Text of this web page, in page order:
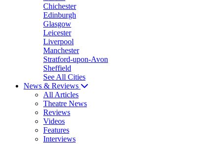
Chichester
Edinburgh
Glasgow
Leicester
Liverpool
Manchester
Stratford-upon-Avon
Sheffield
See All Cities
News & Reviews
All Articles
Theatre News
Reviews
Videos
Features
Interviews